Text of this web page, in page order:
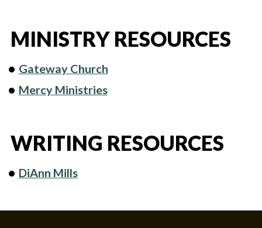
MINISTRY RESOURCES
Gateway Church
Mercy Ministries
WRITING RESOURCES
DiAnn Mills